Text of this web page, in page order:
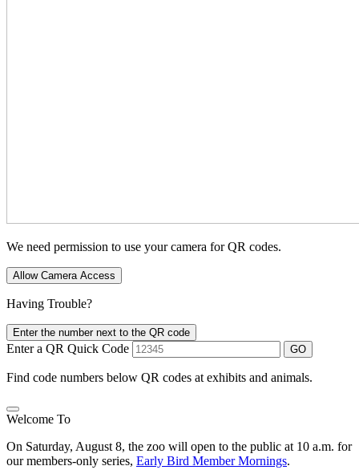
We need permission to use your camera for QR codes.
Allow Camera Access
Having Trouble?
Enter the number next to the QR code
Enter a QR Quick Code GO
Find code numbers below QR codes at exhibits and animals.
Welcome To
On Saturday, August 8, the zoo will open to the public at 10 a.m. for
our members-only series, Early Bird Member Mornings.